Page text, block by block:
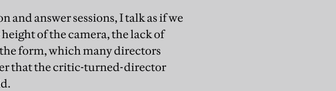
and answer sessions, I talk as if we
of the camera, the lack of
the form, which many directors
that the critic-turned-director